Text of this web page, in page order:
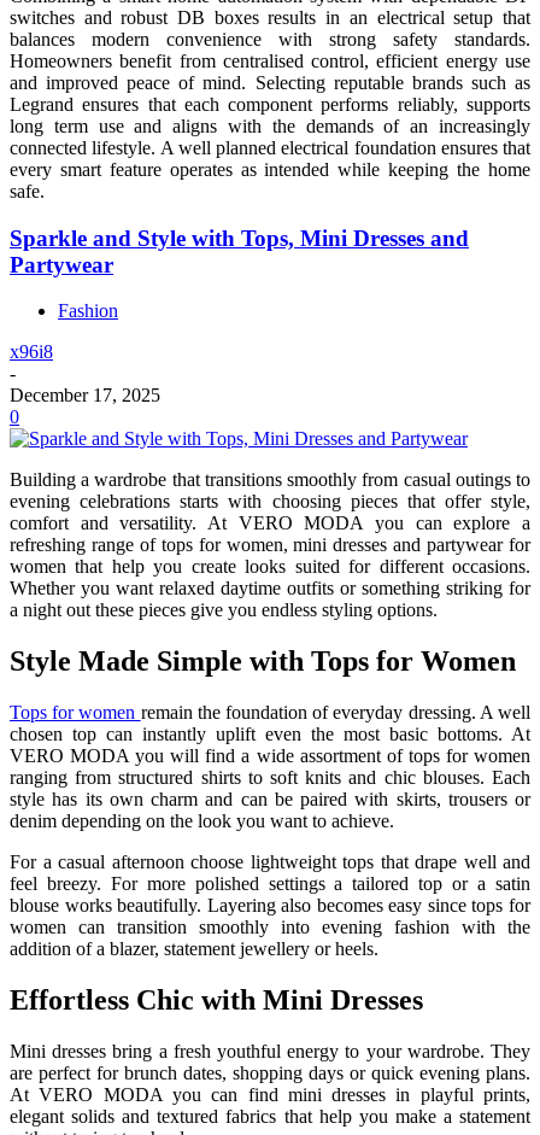
switches and robust DB boxes results in an electrical setup that
balances modern convenience with strong safety standards.
Homeowners benefit from centralised control, efficient energy use
and improved peace of mind. Selecting reputable brands such as
Legrand ensures that each component performs reliably, supports
long term use and aligns with the demands of an increasingly
connected lifestyle. A well planned electrical foundation ensures that
every smart feature operates as intended while keeping the home
safe.
Sparkle and Style with Tops, Mini Dresses and
Partywear
Fashion
x96i8
-
December 17, 2025
0
Building a wardrobe that transitions smoothly from casual outings to
evening celebrations starts with choosing pieces that offer style,
comfort and versatility. At VERO MODA you can explore a
refreshing range of tops for women, mini dresses and partywear for
women that help you create looks suited for different occasions.
Whether you want relaxed daytime outfits or something striking for
a night out these pieces give you endless styling options.
Style Made Simple with Tops for Women
Tops for women remain the foundation of everyday dressing. A well
chosen top can instantly uplift even the most basic bottoms. At
VERO MODA you will find a wide assortment of tops for women
ranging from structured shirts to soft knits and chic blouses. Each
style has its own charm and can be paired with skirts, trousers or
denim depending on the look you want to achieve.
For a casual afternoon choose lightweight tops that drape well and
feel breezy. For more polished settings a tailored top or a satin
blouse works beautifully. Layering also becomes easy since tops for
women can transition smoothly into evening fashion with the
addition of a blazer, statement jewellery or heels.
Effortless Chic with Mini Dresses
Mini dresses bring a fresh youthful energy to your wardrobe. They
are perfect for brunch dates, shopping days or quick evening plans.
At VERO MODA you can find mini dresses in playful prints,
elegant solids and textured fabrics that help you make a statement